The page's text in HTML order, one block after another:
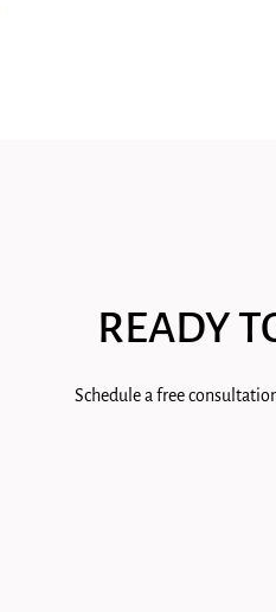
READY
Schedule a free